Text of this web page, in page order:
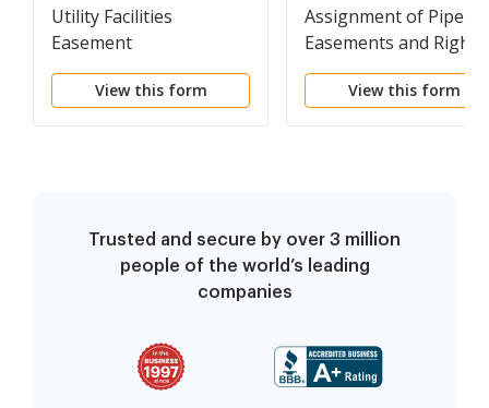
Utility Facilities
Easement
View this form
Assignment of
Easements and Rights
of Way
View this form
Trusted and secure by over 3 million
people of the world’s leading
companies